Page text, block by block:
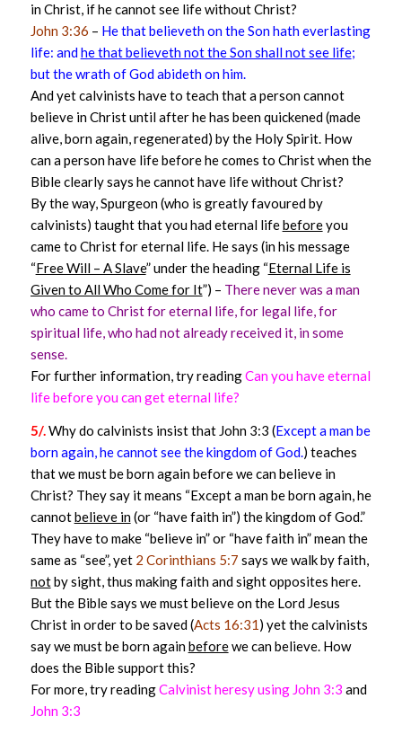
in Christ, if he cannot see life without Christ?
John 3:36 – He that believeth on the Son hath everlasting
life: andhe that believeth not the Son shall not see life;
but the wrath of God abideth on him.
And yet calvinists have to teach that a person cannot
believe in Christ until after he has been quickened (made
alive, born again, regenerated) by the Holy Spirit. How
can a person have life before he comes to Christ when the
Bible clearly says he cannot have life without Christ?
By the way, Spurgeon (who is greatly favoured by
calvinists) taught that you had eternal lifebeforeyou
came to Christ for eternal life. He says (in his message
“Free Will – A Slave” under the heading “Eternal Life is
Given to All Who Come for It”) – There never was a man
who came to Christ for eternal life, for legal life, for
spiritual life, who had not already received it, in some
sense.
For further information, try readingCan you have eternal
life before you can get eternal life?
5/.Why do calvinists insist that John 3:3 (Except a man be
born again, he cannot see the kingdom of God.) teaches
that we must be born again before we can believe in
Christ? They say it means “Except a man be born again, he
cannotbelieve in(or “have faith in”) the kingdom of God.”
They have to make “believe in” or “have faith in” mean the
same as “see”, yet 2 Corinthians 5:7 says we walk by faith,
notby sight, thus making faith and sight opposites here.
But the Bible says we must believe on the Lord Jesus
Christ in order to be saved (Acts 16:31) yet the calvinists
say we must be born againbeforewe can believe. How
does the Bible support this?
For more, try readingCalvinist heresy using John 3:3 and
John 3:3